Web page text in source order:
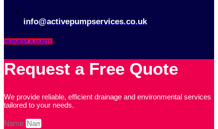
info@activepumpservices.co.uk
REQUEST A QUOTE
Request a Free Quote
We provide reliable, efficient drainage and environmental services
tailored to your needs.
Name